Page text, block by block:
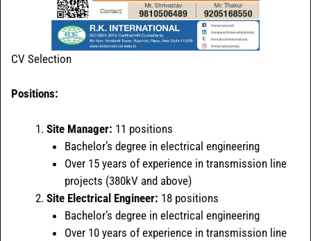
CV Selection
Positions:
Site Manager: 11 positions
Bachelor’s degree in electrical engineering
Over 15 years of experience in transmission line
projects (380kV and above)
Site Electrical Engineer: 18 positions
Bachelor’s degree in electrical engineering
Over 10 years of experience in transmission line